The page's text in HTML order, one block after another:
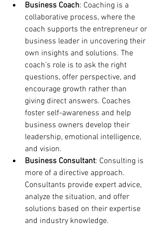
Business Coach: Coaching is a
collaborative process, where the
coach supports the entrepreneur or
business leader in uncovering their
own insights and solutions. The
coach’s role is to ask the right
questions, offer perspective, and
encourage growth rather than
giving direct answers. Coaches
foster self-awareness and help
business owners develop their
leadership, emotional intelligence,
and vision.
Business Consultant: Consulting is
more of a directive approach.
Consultants provide expert advice,
analyze the situation, and offer
solutions based on their expertise
and industry knowledge.